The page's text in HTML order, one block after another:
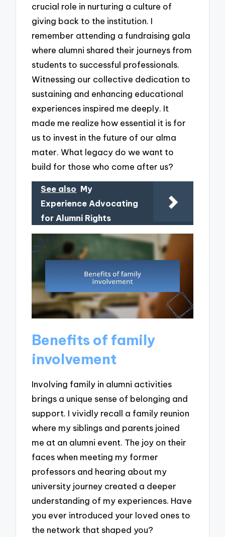
crucial role in nurturing a culture of
giving back to the institution. I
remember attending a fundraising gala
where alumni shared their journeys from
students to successful professionals.
Witnessing our collective dedication to
sustaining and enhancing educational
experiences inspired me deeply. It
made me realize how essential it is for
us to invest in the future of our alma
mater. What legacy do we want to
build for those who come after us?
See also My
Experience Advocating
for Alumni Rights
Benefits of family
involvement
Involving family in alumni activities
brings a unique sense of belonging and
support. I vividly recall a family reunion
where my siblings and parents joined
me at an alumni event. The joy on their
faces when meeting my former
professors and hearing about my
university journey created a deeper
understanding of my experiences. Have
you ever introduced your loved ones to
the network that shaped you?